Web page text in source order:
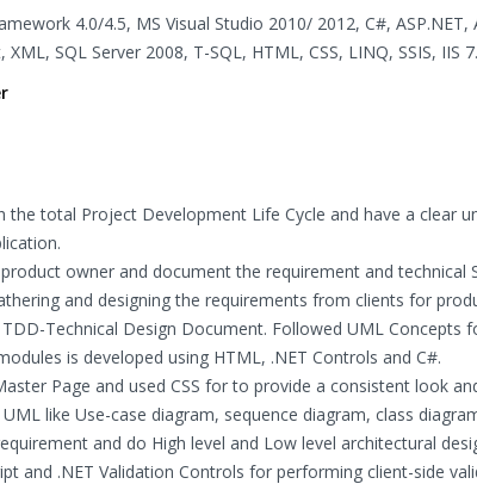
4.0/4.5, MS Visual Studio 2010/ 2012, C#,
SQL Server 2008, T-SQL, HTML, CSS, LINQ, SSIS, IIS
the total Project Development Life Cycle and have a clear
owner and document the requirement and technical
and designing the requirements from clients for
Technical Design Document. Followed UML Concepts
is developed using HTML, .NET Controls and C#.
Page and used CSS for to provide a consistent look
like Use-case diagram, sequence diagram, class
and do High level and Low level architectural
and .NET Validation Controls for performing client-side